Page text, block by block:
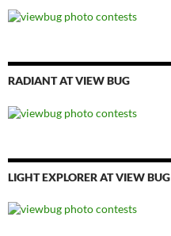
RADIANT AT VIEW BUG
LIGHT EXPLORER AT VIEW BUG